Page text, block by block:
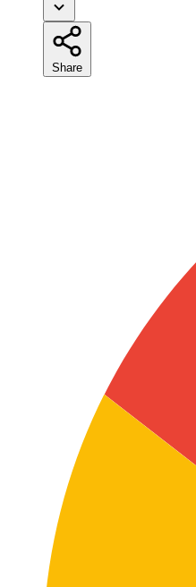
Share